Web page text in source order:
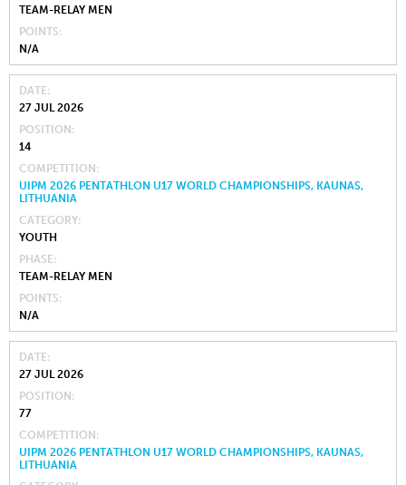
TEAM-RELAY MEN
POINTS
N/A
DATE
27 JUL 2026
POSITION
14
COMPETITION
UIPM 2026 PENTATHLON U17 WORLD CHAMPIONSHIPS, KAUNAS,
LITHUANIA
CATEGORY
YOUTH
PHASE
TEAM-RELAY MEN
POINTS
N/A
DATE
27 JUL 2026
POSITION
77
COMPETITION
UIPM 2026 PENTATHLON U17 WORLD CHAMPIONSHIPS, KAUNAS,
LITHUANIA